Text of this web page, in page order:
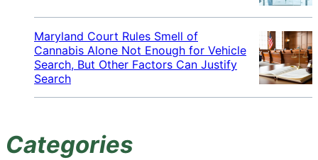
Maryland Court Rules Smell of
Cannabis Alone Not Enough for Vehicle
Search, But Other Factors Can Justify
Search
Categories